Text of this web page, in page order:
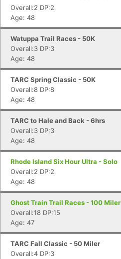
Overall:2 DP:2
Age: 48
Watuppa Trail Races - 50K
Overall:3 DP:3
Age: 48
TARC Spring Classic - 50K
Overall:8 DP:8
Age: 48
TARC to Hale and Back - 6hrs
Overall:3 DP:3
Age: 48
Rhode Island Six Hour Ultra - Solo
Overall:2 DP:2
Age: 48
Ghost Train Trail Races - 100 Miler
Overall:18 DP:15
Age: 47
TARC Fall Classic - 50 Miler
Overall:4 DP:3